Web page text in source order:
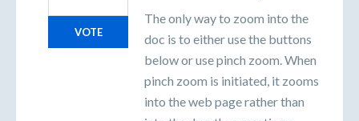
The only way to zoom into the
doc is to either use the buttons
below or use pinch zoom. When
pinch zoom is initiated, it zooms
into the web page rather than
VOTE